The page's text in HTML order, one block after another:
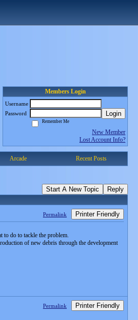
Members Login
Username
Password
Login
Remember Me
New Member
Lost Account Info?
Arcade Recent Posts
Start A New Topic Reply
Permalink Printer Friendly
to do to tackle the problem.
of new debris through the development
Permalink Printer Friendly